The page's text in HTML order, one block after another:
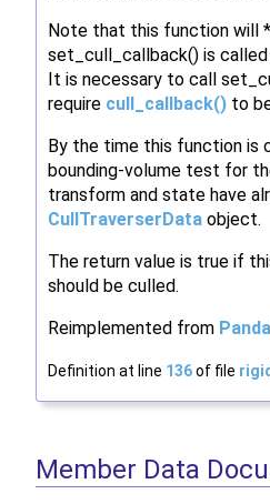
Note that this function will
set_cull_callback() is
It is necessary to call
require cull_callback() to
By the time this function is
bounding-volume test for
transform and state have
CullTraverserData object.
The return value is true if
should be culled.
Reimplemented from
Definition at line 136of file
Member Data